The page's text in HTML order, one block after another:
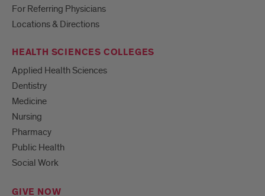
For Referring Physicians
Locations & Directions
HEALTH SCIENCES COLLEGES
Applied Health Sciences
Dentistry
Medicine
Nursing
Pharmacy
Public Health
Social Work
GIVE NOW